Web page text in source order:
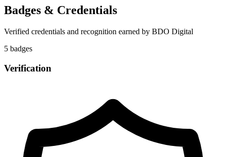
Badges & Credentials
Verified credentials and recognition earned by BDO Digital
5 badges
Verification